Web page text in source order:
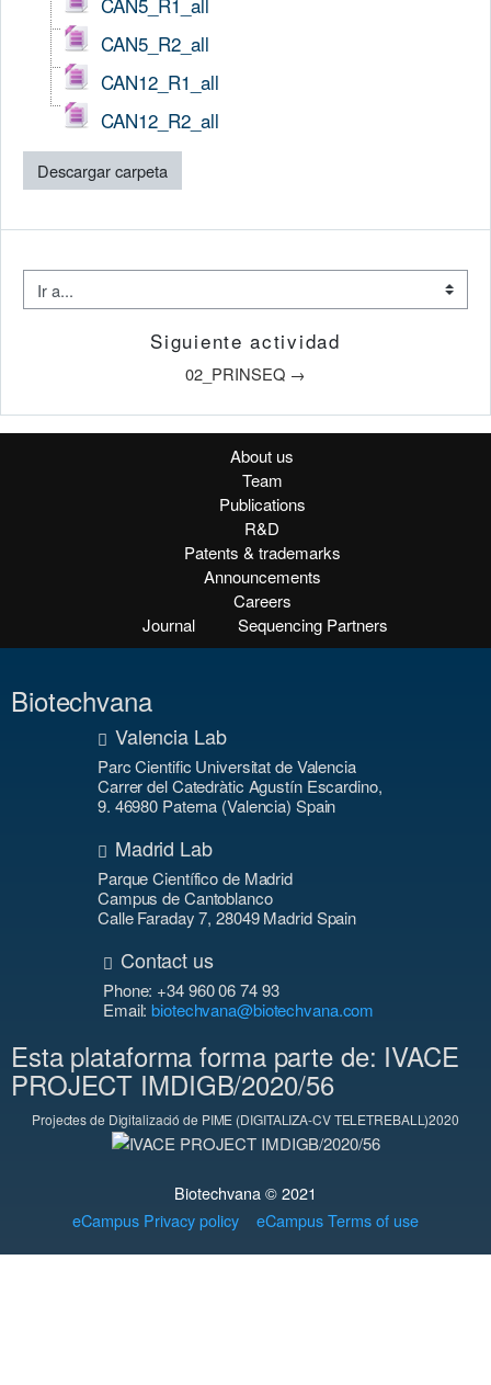
CAN5_R2_all
CAN12_R1_all
CAN12_R2_all
Descargar carpeta
Ir a...
Siguiente actividad
02_PRINSEQ →
About us
Team
Publications
R&D
Patents & trademarks
Announcements
Careers
Journal
Sequencing Partners
Biotechvana
Valencia Lab
Parc Cientific Universitat de Valencia
Carrer del Catedràtic Agustín Escardino,
9. 46980 Paterna (Valencia) Spain
Madrid Lab
Parque Científico de Madrid
Campus de Cantoblanco
Calle Faraday 7, 28049 Madrid Spain
Contact us
Phone: +34 960 06 74 93
Email:biotechvana@biotechvana.com
Esta plataforma forma parte de: IVACE
PROJECT IMDIGB/2020/56
Projectes de Digitalizació de PIME (DIGITALIZA-CV TELETREBALL)2020
Biotechvana © 2021
eCampus Privacy policy
eCampus Terms of use